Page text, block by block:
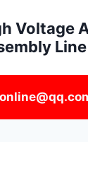
Voltage
Line